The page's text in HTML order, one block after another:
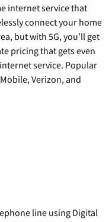
internet service that
connect your home
but with 5G, you’ll get
pricing that gets even
service. Popular
Verizon, and
line using Digital